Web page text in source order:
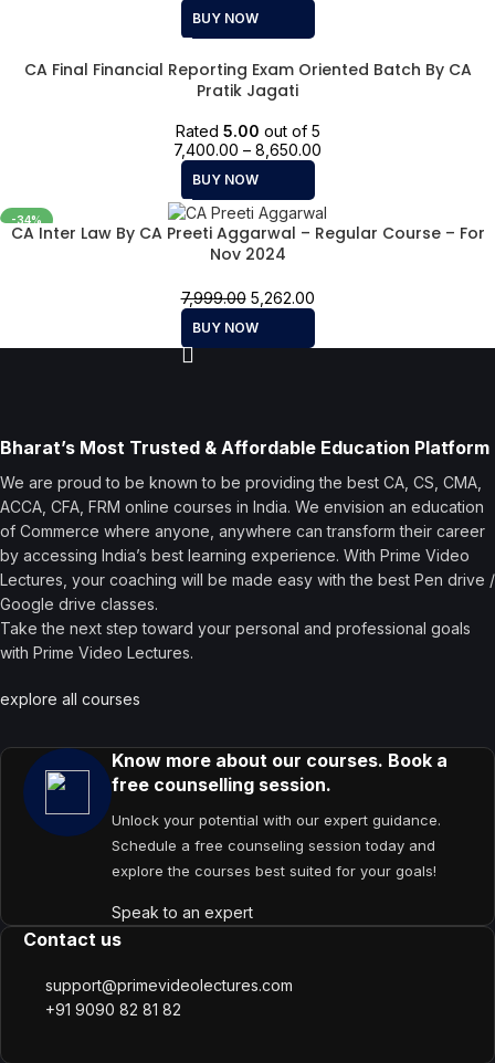
BUY NOW
CA Final Financial Reporting Exam Oriented Batch By CA
Pratik Jagati
Rated 5.00 out of 5
7,400.00 – 8,650.00
BUY NOW
-34%
CA Inter Law By CA Preeti Aggarwal – Regular Course – For
Nov 2024
7,999.00 5,262.00
BUY NOW
Bharat’s Most Trusted & Affordable Education Platform
We are proud to be known to be providing the best CA, CS, CMA,
ACCA, CFA, FRM online courses in India. We envision an education
of Commerce where anyone, anywhere can transform their career
by accessing India’s best learning experience. With Prime Video
Lectures, your coaching will be made easy with the best Pen drive /
Google drive classes.
Take the next step toward your personal and professional goals
with Prime Video Lectures.
explore all courses
Know more about our courses. Book a
free counselling session.
Unlock your potential with our expert guidance.
Schedule a free counseling session today and
explore the courses best suited for your goals!
Speak to an expert
Contact us
support@primevideolectures.com
+91 9090 82 81 82